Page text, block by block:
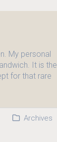
My personal
It is the
for that rare
Archives